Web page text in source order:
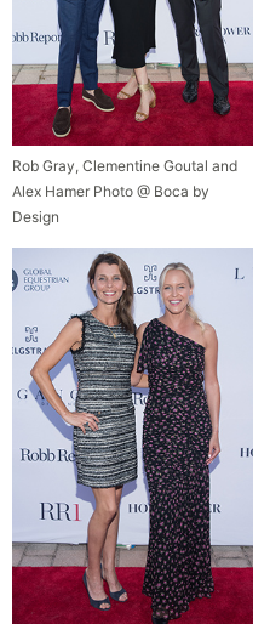
Rob Gray, Clementine Goutal and
Alex Hamer Photo @ Boca by
Design